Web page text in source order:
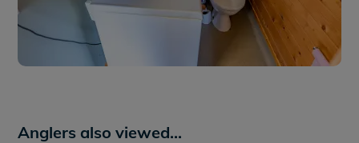
Anglers also viewed...